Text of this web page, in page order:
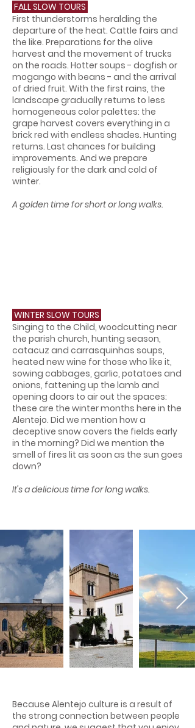
FALL SLOW TOURS
First thunderstorms heralding the
departure of the heat. Cattle fairs and
the like. Preparations for the olive
harvest and the movement of trucks
on the roads. Hotter soups - dogfish or
mogango with beans - and the arrival
of dried fruit. With the first rains, the
landscape gradually returns to less
homogeneous color palettes: the
grape harvest covers everything in a
brick red with endless shades. Hunting
returns. Last chances for building
improvements. And we prepare
religiously for the dark and cold of
winter.
A golden time for short or long walks.
WINTER SLOW TOURS
Singing to the Child, woodcutting near
the parish church, hunting season,
catacuz and carrasquinhas soups,
heated new wine for those who like it,
sowing cabbages, garlic, potatoes and
onions, fattening up the lamb and
opening doors to air out the spaces:
these are the winter months here in the
Alentejo. Did we mention how a
deceptive snow covers the fields early
in the morning? Did we mention the
smell of fires lit as soon as the sun goes
down?
It's a delicious time for long walks.
Because Alentejo culture is a result of
the strong connection between people